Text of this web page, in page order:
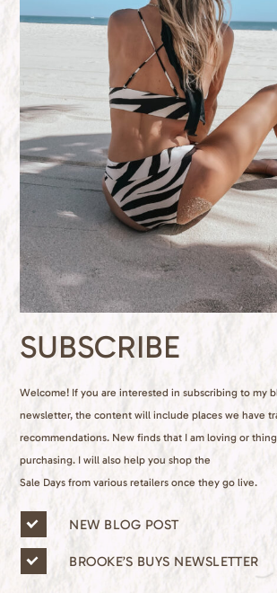
SUBSCRIBE
Welcome! If you are interested in subscribing to my
newsletter, the content will include places we have
recommendations. New finds that I am loving or
purchasing. I will also help you shop the
Sale Days from various retailers once they go live.
n
e
w
NEW BLOG POST
BROOKE’S BUYS NEWSLETTER